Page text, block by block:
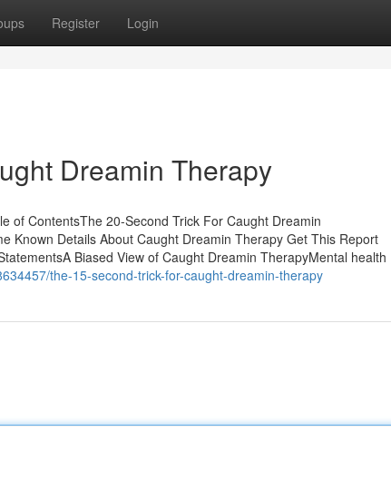
Register Login
Dreamin Therapy
of ContentsThe 20-Second Trick For Caught Dreamin
Known Details About Caught Dreamin Therapy Get This Report
Biased View of Caught Dreamin TherapyMental health
the-15-second-trick-for-caught-dreamin-therapy